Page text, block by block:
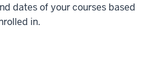
dates of your courses based
in.